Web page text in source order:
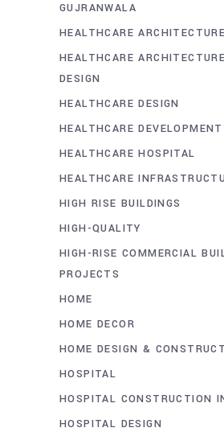
GUJRANWALA
HEALTHCARE ARCHITECTURE
HEALTHCARE
DESIGN
HEALTHCARE DESIGN
HEALTHCARE DEVELOPMENT
HEALTHCARE HOSPITAL
HEALTHCARE
HIGH RISE BUILDINGS
HIGH-QUALITY
HIGH-RISE COMMERCIAL
PROJECTS
HOME
HOME DECOR
HOME DESIGN &
HOSPITAL
HOSPITAL CONSTRUCTION
HOSPITAL DESIGN